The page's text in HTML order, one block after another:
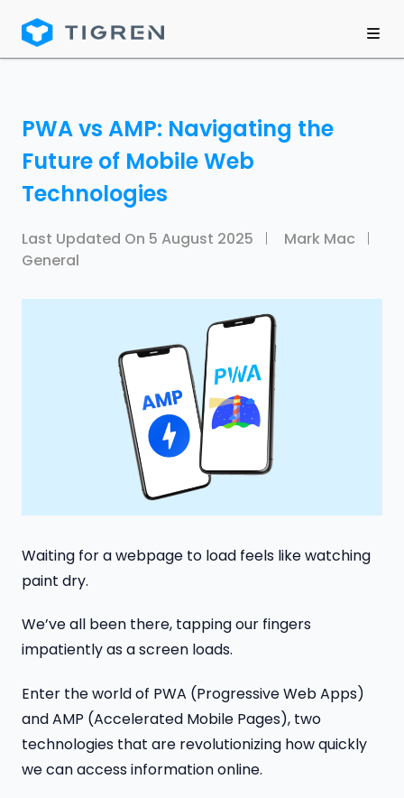
PWA vs AMP: Navigating the
Future of Mobile Web
Technologies
Last Updated On 5 August 2025
Mark Mac
General
Waiting for a webpage to load feels like watching
paint dry.
We’ve all been there, tapping our fingers
impatiently as a screen loads.
Enter the world of PWA (Progressive Web Apps)
and AMP (Accelerated Mobile Pages), two
technologies that are revolutionizing how quickly
we can access information online.